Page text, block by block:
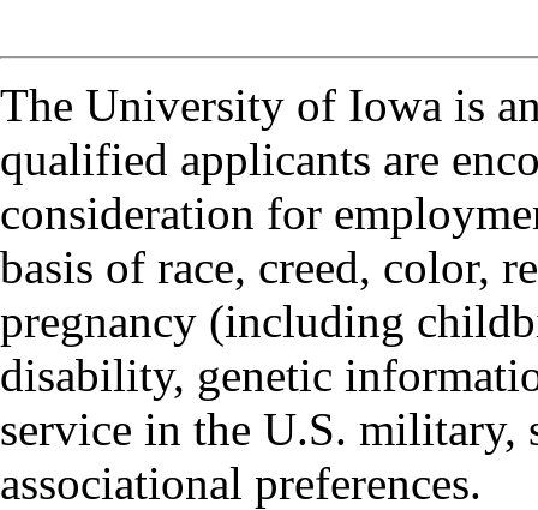
The University of Iowa is
qualified applicants are
consideration for
basis of race, creed, color,
pregnancy (including
disability, genetic
service in the U.S. military,
associational preferences.